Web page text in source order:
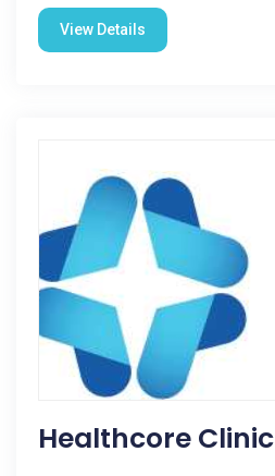
View Details
Healthcore Clinic